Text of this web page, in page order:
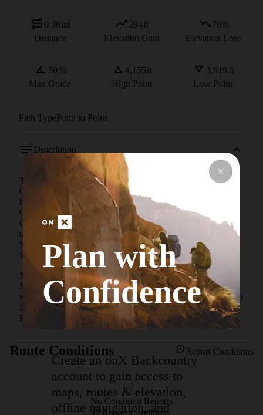
0.98mi
Distance
294ft
Elevation Gain
78 ft
Elevation Loss
30 %
Max Grade
4,155ft
High Point
3,919 ft
Low Point
Path TypePoint to Point
Description
This is a well-marked trail that starts from the fork with the
Oak Spring Trail.  This waterfall/spring is the most active
between the Oak Spring Trail and Pine Canyon.  Golden
Columbine flowers and an orchid can be found here.  Pine
Canyon also has the columbine but not as prevalent as they
can be found on this trail.  This hike is easier than both Oak
Spring Trail and Pine Canyon for the casual visitor who is
seeking wildflowers.
Note that the gravel road leading in from Ross Maxwell
Scenic Drive is closed a short ways in. You can park, then
walk the rest of the gravel road to the trailhead. The total trip
from the parking lot, up the gravel road, down the Cattail
Falls trail, and back is around 5.5 miles.
Route Conditions Report Conditions
No Condition Reports
Report Conditions
Plan with
Confidence
Create an onX Backcountry
account to gain access to
maps, routes & elevation,
offline navigation, and